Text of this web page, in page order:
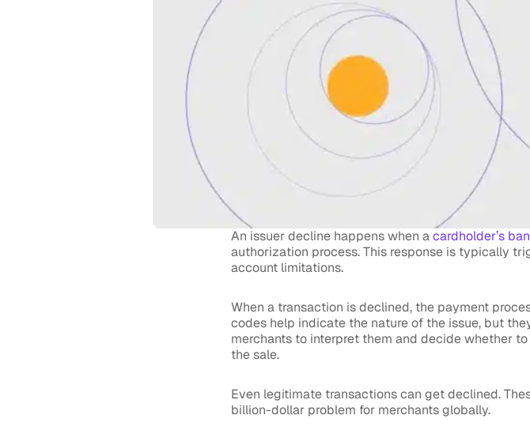
An issuer decline happens when acardholder’s
authorization process. This response is typically
account limitations.
When a transaction is declined, the payment
codes help indicate the nature of the issue, but
merchants to interpret them and decide whether
the sale.
Even legitimate transactions can get declined.
billion-dollar problem for merchants globally.